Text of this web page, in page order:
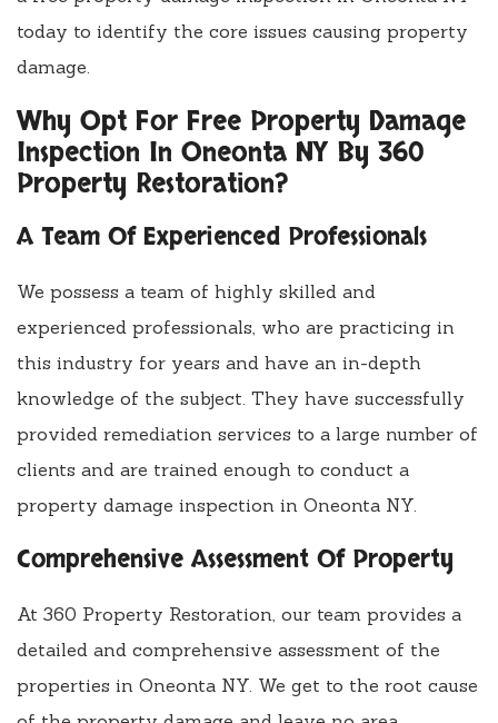
today to identify the core issues causing property
damage.
Why Opt For Free Property Damage
Inspection In Oneonta NY By 360
Property Restoration?
A Team Of Experienced Professionals
We possess a team of highly skilled and
experienced professionals, who are practicing in
this industry for years and have an in-depth
knowledge of the subject. They have successfully
provided remediation services to a large number of
clients and are trained enough to conduct a
property damage inspection in Oneonta NY.
Comprehensive Assessment Of Property
At 360 Property Restoration, our team provides a
detailed and comprehensive assessment of the
properties in Oneonta NY. We get to the root cause